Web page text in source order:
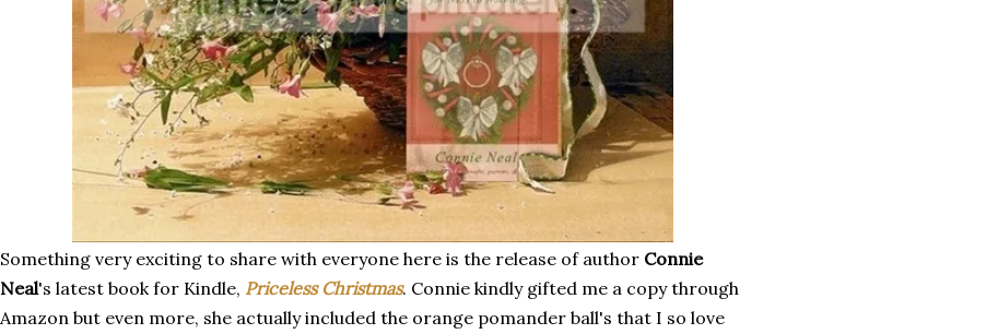
Something very exciting to share with everyone here is the release of author Connie
Neal's latest book for Kindle, Priceless Christmas. Connie kindly gifted me a copy through
Amazon but even more, she actually included the orange pomander ball's that I so love